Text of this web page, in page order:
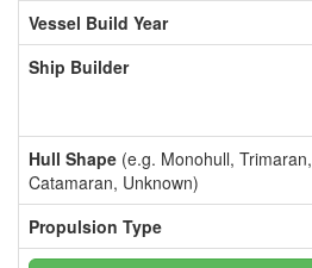
Vessel Build Year
Ship Builder
Hull Shape (e.g. Monohull, Trimaran,
Catamaran, Unknown)
Propulsion Type